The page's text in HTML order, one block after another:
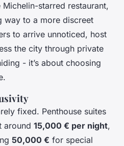
starred restaurant,
way to a more discreet
to arrive unnoticed, host
the city through private
- it’s about choosing
fixed. Penthouse suites
around 15,000 € per night,
50,000 € for special